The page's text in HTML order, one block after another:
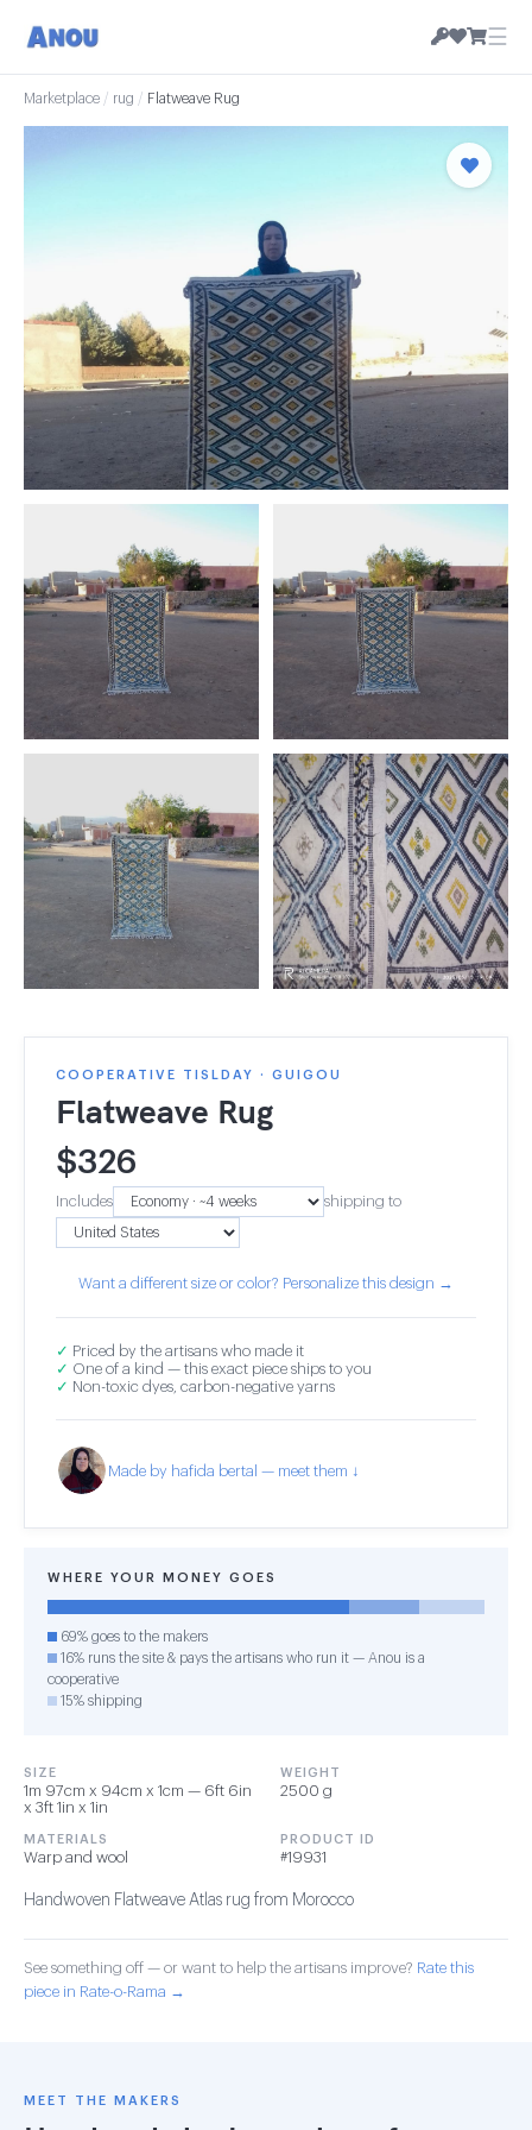
☰
Marketplace / rug / Flatweave Rug
COOPERATIVE TISLDAY · GUIGOU
Flatweave Rug
$326
Includes shipping to
Want a different size or color? Personalize this design →
✓ Priced by the artisans who made it
✓ One of a kind — this exact piece ships to you
✓ Non-toxic dyes, carbon-negative yarns
Made by hafida bertal — meet them ↓
WHERE YOUR MONEY GOES
69% goes to the makers
16% runs the site & pays the artisans who run it — Anou is a
cooperative
15% shipping
SIZE
1m 97cm x 94cm x 1cm — 6ft 6in
x 3ft 1in x 1in
WEIGHT
2500 g
MATERIALS
Warp and wool
PRODUCT ID
#19931
Handwoven Flatweave Atlas rug from Morocco
See something off — or want to help the artisans improve? Rate this
piece in Rate-o-Rama →
MEET THE MAKERS